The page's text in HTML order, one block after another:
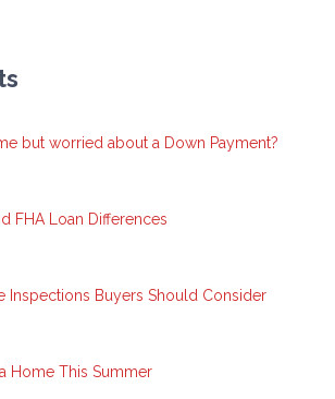
but worried about a Down Payment?
FHA Loan Differences
Inspections Buyers Should Consider
Home This Summer